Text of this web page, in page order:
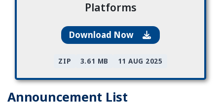
Platforms
Download Now
ZIP 3.61 MB 11 AUG 2025
Announcement List